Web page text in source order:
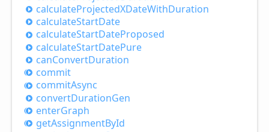
calculateProjectedXDateWithDuration
calculateStartDate
calculateStartDateProposed
calculateStartDatePure
canConvertDuration
commit
commitAsync
convertDurationGen
enterGraph
getAssignmentById